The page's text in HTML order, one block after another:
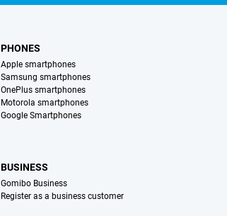
PHONES
Apple smartphones
Samsung smartphones
OnePlus smartphones
Motorola smartphones
Google Smartphones
BUSINESS
Gomibo Business
Register as a business customer